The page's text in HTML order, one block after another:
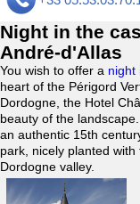
Night in the
André-d'Allas
You wish to offer a night
heart of the Périgord
Dordogne, the Hotel
beauty of the
an authentic 15th
park, nicely planted
Dordogne valley.